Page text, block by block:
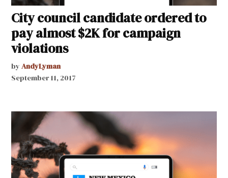
City council candidate ordered to
pay almost $2K for campaign
violations
by AndyLyman
September 11, 2017